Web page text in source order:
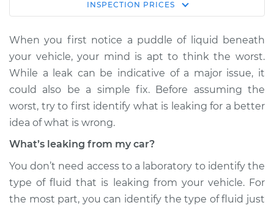
1990 Volkswagen
Fox
Service type
Oil/Fluid Leak
Inspection
Estimate $114.99
Shop/Dealer Price $124.99
L4-1.8L
INSPECTION PRICES
When you first notice a puddle of liquid beneath
your vehicle, your mind is apt to think the worst.
While a leak can be indicative of a major issue, it
could also be a simple fix. Before assuming the
worst, try to first identify what is leaking for a better
idea of what is wrong.
What’s leaking from my car?
You don’t need access to a laboratory to identify the
type of fluid that is leaking from your vehicle. For
the most part, you can identify the type of fluid just